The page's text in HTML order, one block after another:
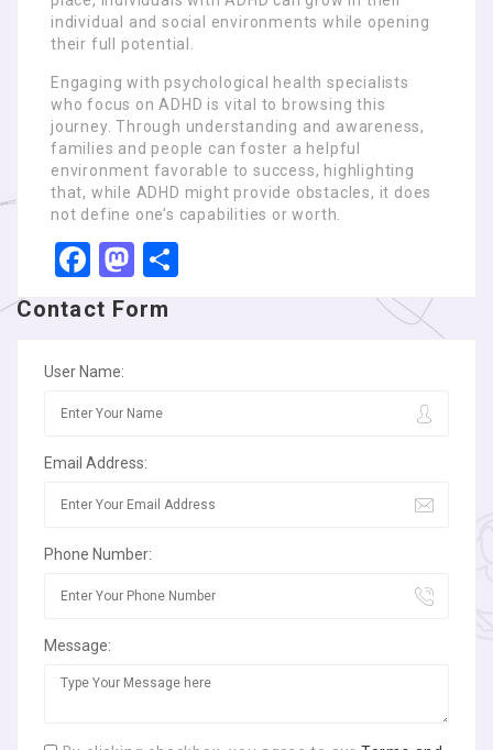
individual and social environments while opening
their full potential.
Engaging with psychological health specialists
who focus on ADHD is vital to browsing this
journey. Through understanding and awareness,
families and people can foster a helpful
environment favorable to success, highlighting
that, while ADHD might provide obstacles, it does
not define one’s capabilities or worth.
Facebook
Mastodon
Contact Form
User Name:
Email Address:
Phone Number:
Message: